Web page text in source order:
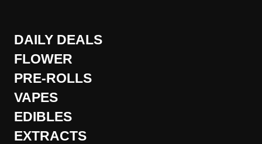
DAILY DEALS
FLOWER
PRE-ROLLS
VAPES
EDIBLES
EXTRACTS